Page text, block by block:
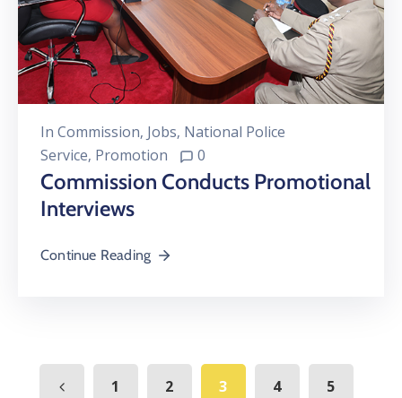
In Commission‚ Jobs‚ National Police
Service‚ Promotion 0
Commission Conducts Promotional
Interviews
Continue Reading
1 2 3 4 5